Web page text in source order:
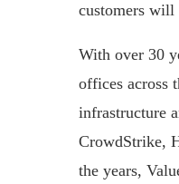
customers will
With over 30
offices across
infrastructure
CrowdStrike,
the years,